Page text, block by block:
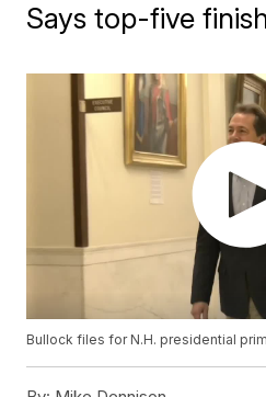
Says top-five
Bullock files for N.H. presidential